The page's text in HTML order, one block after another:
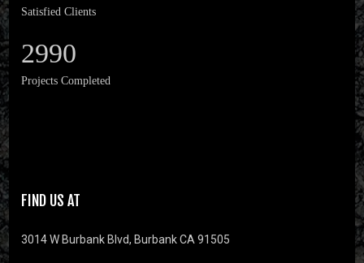
Satisfied Clients
2990
Projects Completed
FIND US AT
3014 W Burbank Blvd, Burbank CA 91505